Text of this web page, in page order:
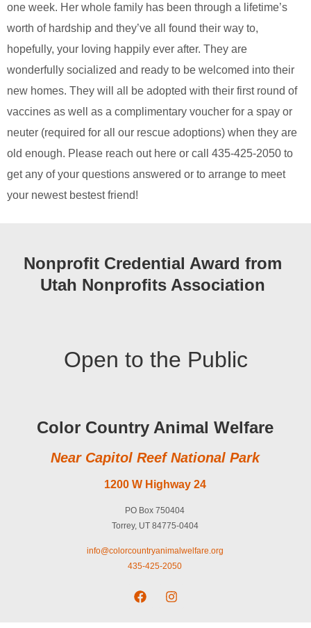
one week. Her whole family has been through a lifetime’s
worth of hardship and they’ve all found their way to,
hopefully, your loving happily ever after. They are
wonderfully socialized and ready to be welcomed into their
new homes. They will all be adopted with their first round of
vaccines as well as a complimentary voucher for a spay or
neuter (required for all our rescue adoptions) when they are
old enough. Please reach out here or call 435-425-2050 to
get any of your questions answered or to arrange to meet
your newest bestest friend!
Nonprofit Credential Award from
Utah Nonprofits Association
Open to the Public
Color Country Animal Welfare
Near Capitol Reef National Park
1200 W Highway 24
PO Box 750404
Torrey, UT 84775-0404
info@colorcountryanimalwelfare.org
435-425-2050